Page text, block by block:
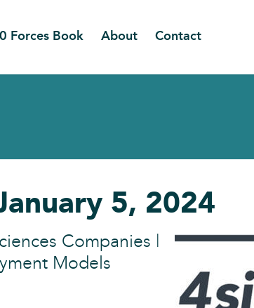
Forces Book About Contact
5, 2024
Companies |
Models